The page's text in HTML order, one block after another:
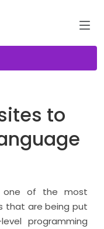
to
one of the most
that are being put
programming